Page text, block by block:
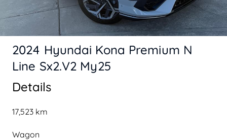
Details
17,523 km
Wagon
2024 Hyundai Kona Premium N
Line Sx2.V2 My25